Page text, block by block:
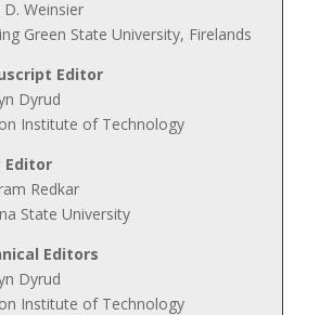
D. Weinsier
Green State University, Firelands
Editor
Dyrud
Institute of Technology
Editor
Redkar
State University
Editors
Dyrud
Institute of Technology